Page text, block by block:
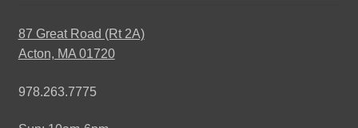
87 Great Road (Rt 2A)
Acton, MA 01720
978.263.7775